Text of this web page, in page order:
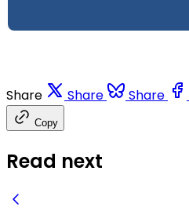
Share Share Share
Copy
Read next